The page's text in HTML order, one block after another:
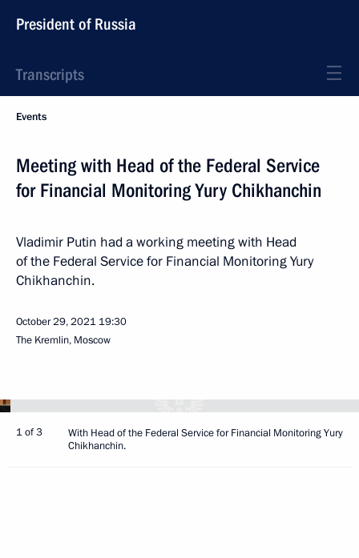
President of Russia
Transcripts
Events
Meeting with Head of the Federal Service
for Financial Monitoring Yury Chikhanchin
Vladimir Putin had a working meeting with Head
of the Federal Service for Financial Monitoring Yury
Chikhanchin.
October 29, 2021 19:30
The Kremlin, Moscow
1 of 3
With Head of the Federal Service for Financial Monitoring Yury
Chikhanchin.